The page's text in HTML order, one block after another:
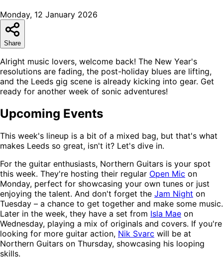
Monday, 12 January 2026
Share
Alright music lovers, welcome back! The New Year's
resolutions are fading, the post-holiday blues are lifting,
and the Leeds gig scene is already kicking into gear. Get
ready for another week of sonic adventures!
Upcoming Events
This week's lineup is a bit of a mixed bag, but that's what
makes Leeds so great, isn't it? Let's dive in.
For the guitar enthusiasts, Northern Guitars is your spot
this week. They're hosting their regular Open Mic on
Monday, perfect for showcasing your own tunes or just
enjoying the talent. And don't forget the Jam Night on
Tuesday – a chance to get together and make some music.
Later in the week, they have a set from Isla Mae on
Wednesday, playing a mix of originals and covers. If you're
looking for more guitar action, Nik Svarc will be at
Northern Guitars on Thursday, showcasing his looping
skills.